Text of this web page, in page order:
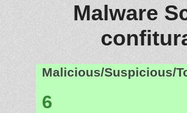
Malware
Malicious/Suspicious/
6